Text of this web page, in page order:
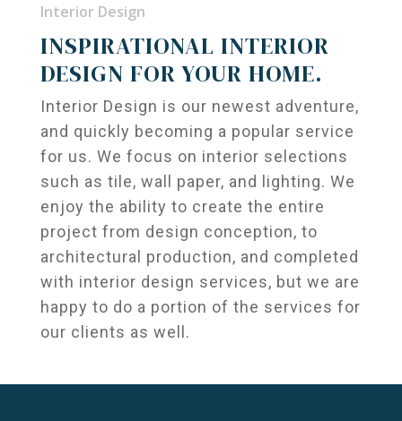
Interior Design
INSPIRATIONAL INTERIOR
DESIGN FOR YOUR HOME.
Interior Design is our newest adventure,
and quickly becoming a popular service
for us. We focus on interior selections
such as tile, wall paper, and lighting. We
enjoy the ability to create the entire
project from design conception, to
architectural production, and completed
with interior design services, but we are
happy to do a portion of the services for
our clients as well.